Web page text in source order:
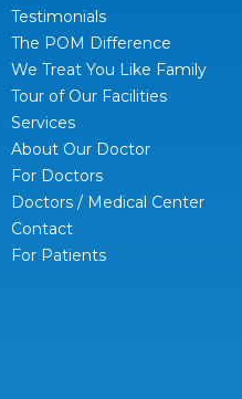
Testimonials
The POM Difference
We Treat You Like Family
Tour of Our Facilities
Services
About Our Doctor
For Doctors
Doctors / Medical Center
Contact
For Patients